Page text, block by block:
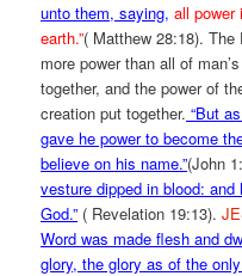
unto them, saying, all power
earth.”( Matthew 28:18).
more power than all of
together, and the power of
creation put together. “But
gave he power to become
believe on his name.”(John
vesture dipped in blood:
God.” ( Revelation 19:13).
Word was made flesh and
glory, the glory as of the